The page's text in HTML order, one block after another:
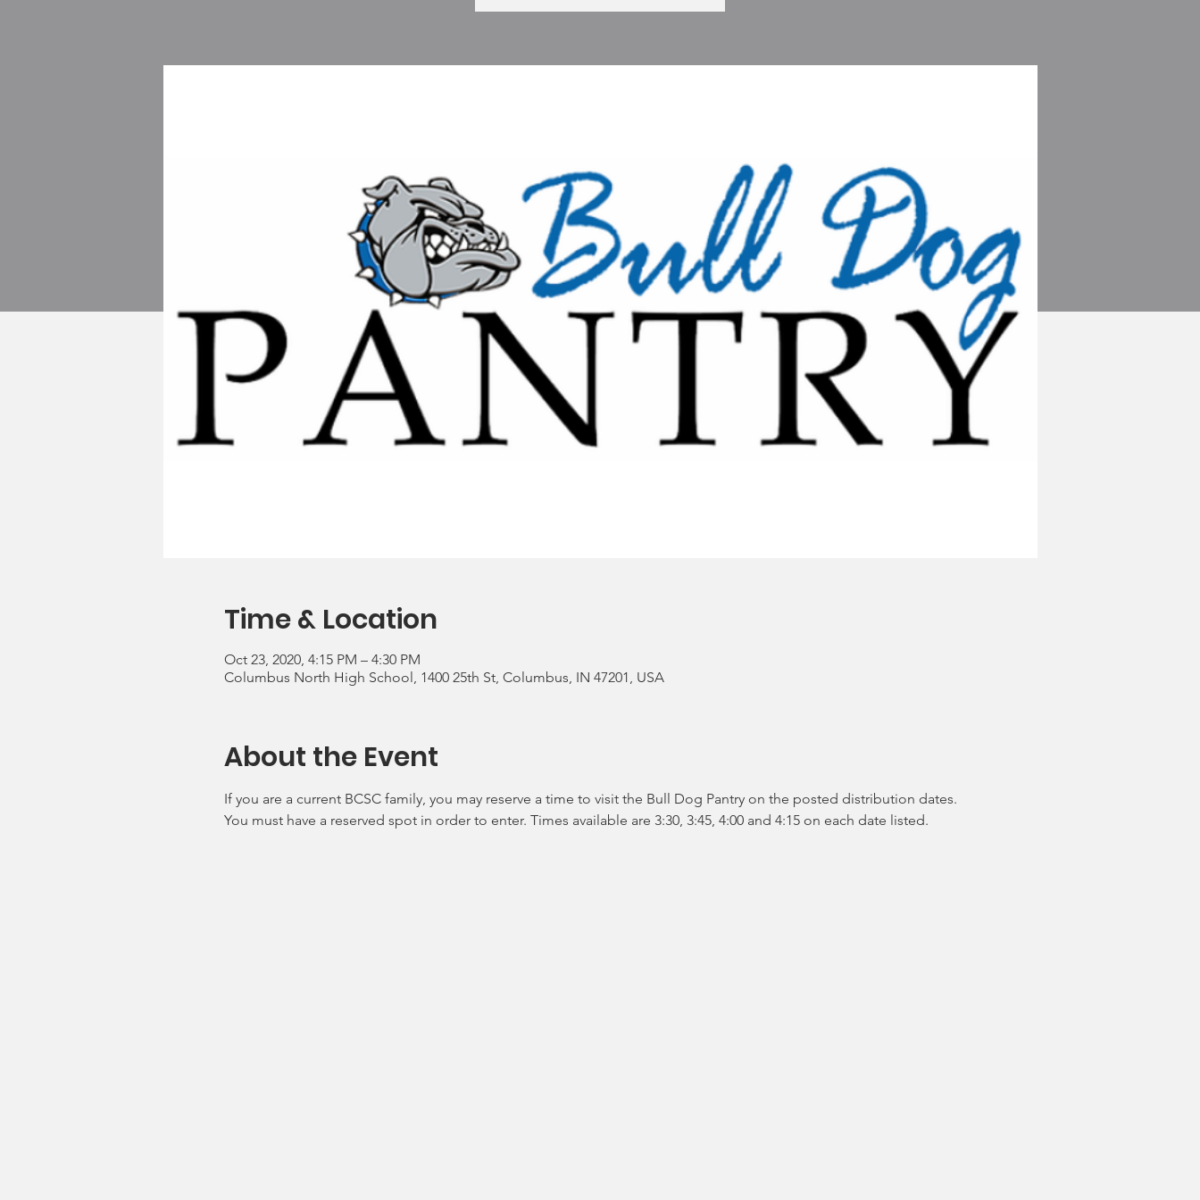
Time & Location
Oct 23, 2020, 4:15 PM – 4:30 PM
Columbus North High School, 1400 25th St, Columbus, IN 47201, USA
About the Event
If you are a current BCSC family, you may reserve a time to visit the Bull Dog Pantry on the posted distribution dates.
You must have a reserved spot in order to enter. Times available are 3:30, 3:45, 4:00 and 4:15 on each date listed.